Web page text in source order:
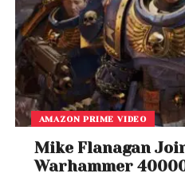
AMAZON PRIME VIDEO
Mike Flanagan
Warhammer